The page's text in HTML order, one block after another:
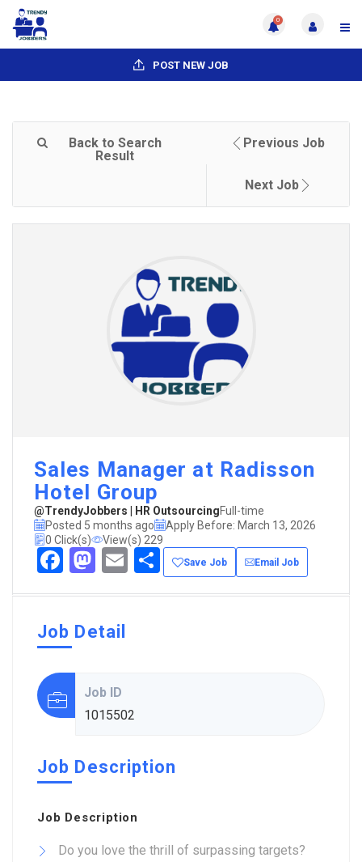
0
POST NEW JOB
Back to Search
Result
Previous Job
Next Job
Sales Manager at Radisson
Hotel Group
@TrendyJobbers | HR OutsourcingFull-time
Posted 5 months ago
Apply Before: March 13, 2026
0 Click(s)
View(s) 229
Facebook
Mastodon
EmailShare
Save Job Email Job
Job Detail
Job ID
1015502
Job Description
Job Description
Do you love the thrill of surpassing targets?